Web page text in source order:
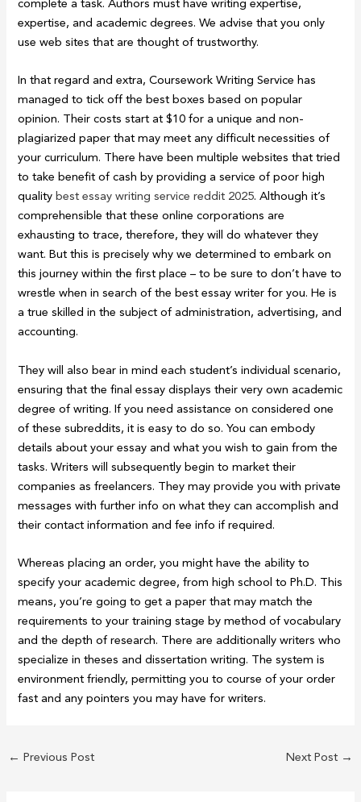
complete a task. Authors must have writing expertise,
expertise, and academic degrees. We advise that you only
use web sites that are thought of trustworthy.
In that regard and extra, Coursework Writing Service has
managed to tick off the best boxes based on popular
opinion. Their costs start at $10 for a unique and non-
plagiarized paper that may meet any difficult necessities of
your curriculum. There have been multiple websites that tried
to take benefit of cash by providing a service of poor high
qualitybest essay writing service reddit 2025. Although it’s
comprehensible that these online corporations are
exhausting to trace, therefore, they will do whatever they
want. But this is precisely why we determined to embark on
this journey within the first place – to be sure to don’t have to
wrestle when in search of the best essay writer for you. He is
a true skilled in the subject of administration, advertising, and
accounting.
They will also bear in mind each student’s individual scenario,
ensuring that the final essay displays their very own academic
degree of writing. If you need assistance on considered one
of these subreddits, it is easy to do so. You can embody
details about your essay and what you wish to gain from the
tasks. Writers will subsequently begin to market their
companies as freelancers. They may provide you with private
messages with further info on what they can accomplish and
their contact information and fee info if required.
Whereas placing an order, you might have the ability to
specify your academic degree, from high school to Ph.D. This
means, you’re going to get a paper that may match the
requirements to your training stage by method of vocabulary
and the depth of research. There are additionally writers who
specialize in theses and dissertation writing. The system is
environment friendly, permitting you to course of your order
fast and any pointers you may have for writers.
← Previous Post Next Post →